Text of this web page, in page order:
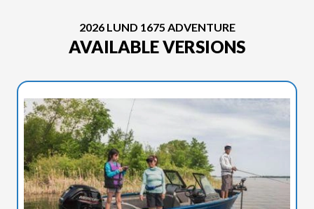
2026 LUND 1675 ADVENTURE
AVAILABLE VERSIONS